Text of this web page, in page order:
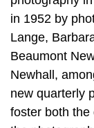
in 1952 by
Lange,
Beaumont
Newhall,
new quarterly
foster both the